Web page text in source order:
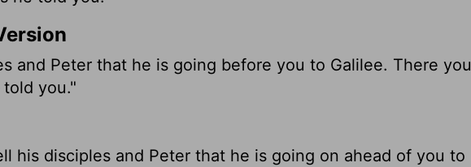
and Peter that he is going before you to Galilee. There you
you."
his disciples and Peter that he is going on ahead of you to